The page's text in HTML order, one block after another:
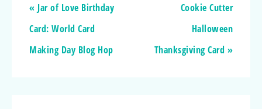
« Jar of Love Birthday
Card: World Card
Making Day Blog Hop
Cookie Cutter
Halloween
Thanksgiving Card »